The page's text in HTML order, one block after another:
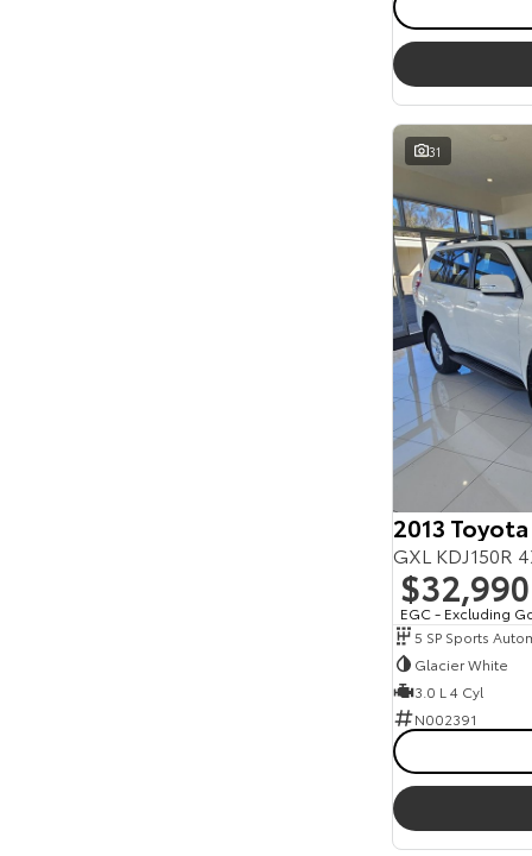
31
2013
GXL KDJ150R
$32,990
EGC - Excluding
5 SP Sports
Glacier White
3.0 L 4 Cyl
N002391